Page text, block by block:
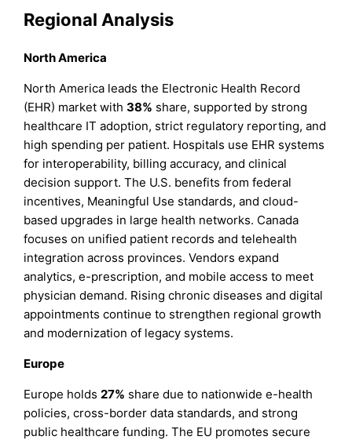
Regional Analysis
North America
North America leads the Electronic Health Record
(EHR) market with38% share, supported by strong
healthcare IT adoption, strict regulatory reporting, and
high spending per patient. Hospitals use EHR systems
for interoperability, billing accuracy, and clinical
decision support. The U.S. benefits from federal
incentives, Meaningful Use standards, and cloud-
based upgrades in large health networks. Canada
focuses on unified patient records and telehealth
integration across provinces. Vendors expand
analytics, e-prescription, and mobile access to meet
physician demand. Rising chronic diseases and digital
appointments continue to strengthen regional growth
and modernization of legacy systems.
Europe
Europe holds27% share due to nationwide e-health
policies, cross-border data standards, and strong
public healthcare funding. The EU promotes secure